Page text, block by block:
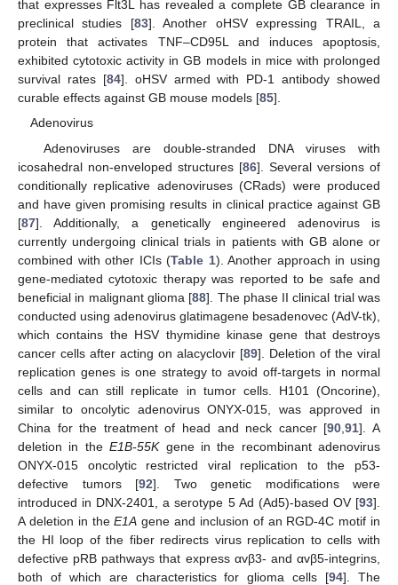
that expresses Flt3L has revealed a complete GB clearance in
preclinical studies [83]. Another oHSV expressing TRAIL, a
protein that activates TNF–CD95L and induces apoptosis,
exhibited cytotoxic activity in GB models in mice with prolonged
survival rates [84]. oHSV armed with PD-1 antibody showed
curable effects against GB mouse models [85].
Adenovirus
Adenoviruses are double-stranded DNA viruses with
icosahedral non-enveloped structures [86]. Several versions of
conditionally replicative adenoviruses (CRads) were produced
and have given promising results in clinical practice against GB
[87]. Additionally, a genetically engineered adenovirus is
currently undergoing clinical trials in patients with GB alone or
combined with other ICIs (Table 1). Another approach in using
gene-mediated cytotoxic therapy was reported to be safe and
beneficial in malignant glioma [88]. The phase II clinical trial was
conducted using adenovirus glatimagene besadenovec (AdV-tk),
which contains the HSV thymidine kinase gene that destroys
cancer cells after acting on alacyclovir [89]. Deletion of the viral
replication genes is one strategy to avoid off-targets in normal
cells and can still replicate in tumor cells. H101 (Oncorine),
similar to oncolytic adenovirus ONYX-015, was approved in
China for the treatment of head and neck cancer [90 ,91]. A
deletion in theE1B-55Kgene in the recombinant adenovirus
ONYX-015 oncolytic restricted viral replication to the p53-
defective tumors [92]. Two genetic modifications were
introduced in DNX-2401, a serotype 5 Ad (Ad5)-based OV [93].
A deletion in theE1A gene and inclusion of an RGD-4C motif in
the HI loop of the fiber redirects virus replication to cells with
defective pRB pathways that express αvβ3- and αvβ5-integrins,
both of which are characteristics for glioma cells [94]. The